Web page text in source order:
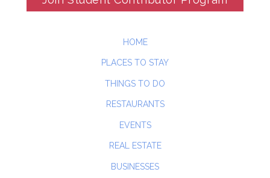
HOME
PLACES TO STAY
THINGS TO DO
RESTAURANTS
EVENTS
REAL ESTATE
BUSINESSES